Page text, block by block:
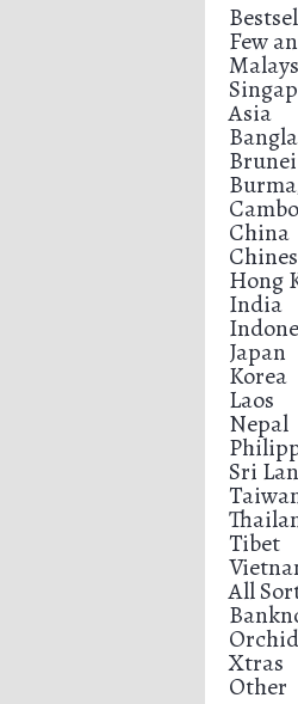
Few
Asia
Brunei
China
Hong
India
Japan
Korea
Laos
Nepal
Sri
Tibet
All
Xtras
Other